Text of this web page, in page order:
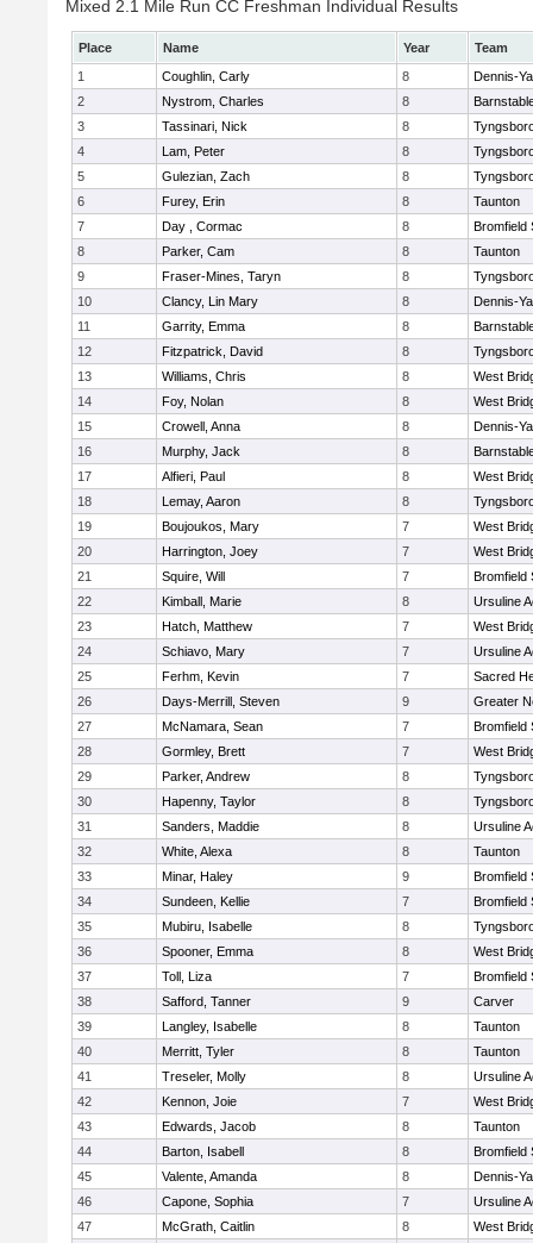
Mixed 2.1 Mile Run CC Freshman Individual Results
Place Name Year
Team
1
Coughlin, Carly 8
Dennis-
2
Nystrom, Charles 8
3
Tassinari, Nick 8
4
Lam, Peter 8
5
Gulezian, Zach 8
6
Furey, Erin 8
Taunton
7
Day , Cormac 8
Bromfield
8
Parker, Cam 8
Taunton
9
Fraser-Mines, Taryn 8
10
Clancy, Lin Mary 8
Dennis-
11
Garrity, Emma 8
12
Fitzpatrick, David 8
13
Williams, Chris 8
West
14
Foy, Nolan 8
West
15
Crowell, Anna 8
Dennis-
16
Murphy, Jack 8
17
Alfieri, Paul 8
West
18
Lemay, Aaron 8
19
Boujoukos, Mary 7
West
20
Harrington, Joey 7
West
21
Squire, Will 7
Bromfield
22
Kimball, Marie 8
Ursuline
23
Hatch, Matthew 7
West
24
Schiavo, Mary 7
Ursuline
25
Ferhm, Kevin 7
Sacred
26
Days-Merrill, Steven 9
Greater
27
McNamara, Sean 7
Bromfield
28
Gormley, Brett 7
West
29
Parker, Andrew 8
30
Hapenny, Taylor 8
31
Sanders, Maddie 8
Ursuline
32
White, Alexa 8
Taunton
33
Minar, Haley 9
Bromfield
34
Sundeen, Kellie 7
Bromfield
35
Mubiru, Isabelle 8
36
Spooner, Emma 8
West
37
Toll, Liza 7
Bromfield
38
Safford, Tanner 9
Carver
39
Langley, Isabelle 8
Taunton
40
Merritt, Tyler 8
Taunton
41
Treseler, Molly 8
Ursuline
42
Kennon, Joie 7
West
43
Edwards, Jacob 8
Taunton
44
Barton, Isabell 8
Bromfield
45
Valente, Amanda 8
Dennis-
46
Capone, Sophia 7
Ursuline
47
McGrath, Caitlin 8
West